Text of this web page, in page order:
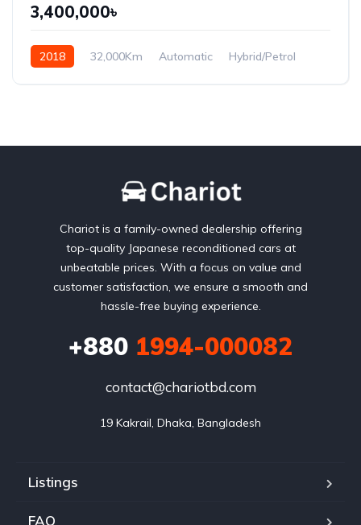
3,400,000৳
2018 32,000Km Automatic
Hybrid/Petrol
Chariot is a family-owned dealership offering
top-quality Japanese reconditioned cars at
unbeatable prices. With a focus on value and
customer satisfaction, we ensure a smooth and
hassle-free buying experience.
+880 1994-000082
contact@chariotbd.com
19 Kakrail, Dhaka, Bangladesh
Listings
FAQ